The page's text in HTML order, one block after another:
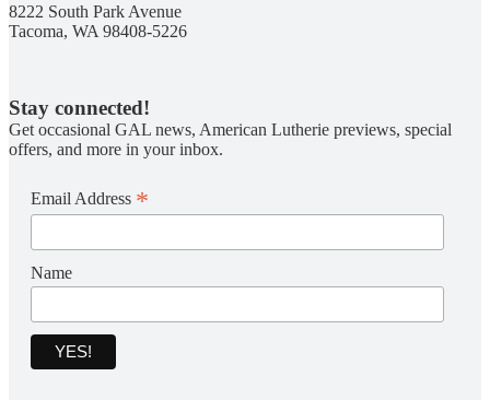
8222 South Park Avenue
Tacoma, WA 98408-5226
Stay connected!
Get occasional GAL news, American Lutherie previews, special
offers, and more in your inbox.
Email Address *
Name